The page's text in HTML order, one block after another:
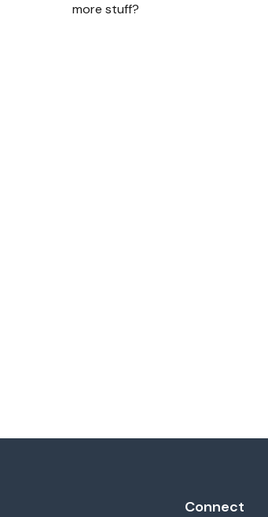
more stuff?
Connect